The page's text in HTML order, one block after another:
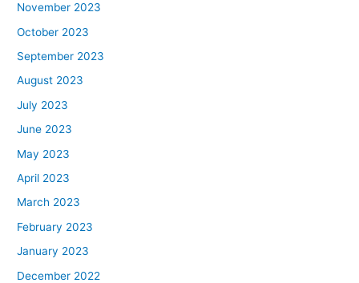
November 2023
October 2023
September 2023
August 2023
July 2023
June 2023
May 2023
April 2023
March 2023
February 2023
January 2023
December 2022